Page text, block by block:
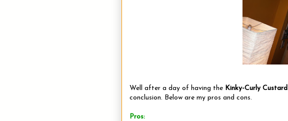
Well after a day of having the Kinky-Curly Custard
conclusion. Below are my pros and cons.
Pros: